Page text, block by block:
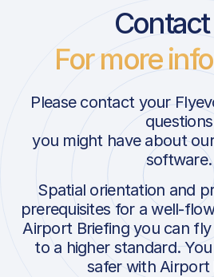
For more
Please contact your
questions
you might have about
software.
Spatial orientation and
prerequisites for a well-
Airport Briefing you can
to a higher standard.
safer with Airport